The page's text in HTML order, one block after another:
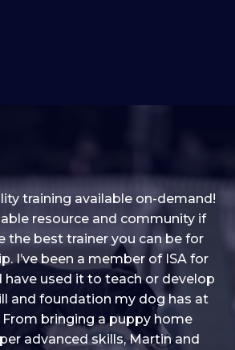
I think it covers a lot of content
of ideas, I enjoy watching the
through their skill sets and if
I ever want to learn/ brush up on
it’s always there!”
training available on-demand!
resource and community if
the best trainer you can be for
I’ve been a member of ISA for
have used it to teach or develop
and foundation my dog has at
bringing a puppy home
advanced skills, Martin and